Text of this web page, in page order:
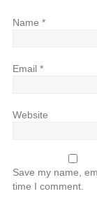
Name *
Email *
Website
Save my name,
time I comment.